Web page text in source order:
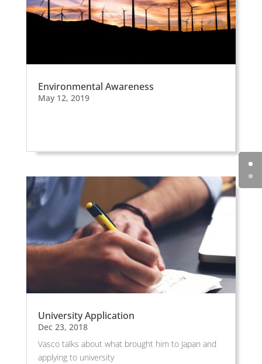
Environmental Awareness
May 12, 2019
University Application
Dec 23, 2018
Vasco talks about what brought him to Japan and
applying to university